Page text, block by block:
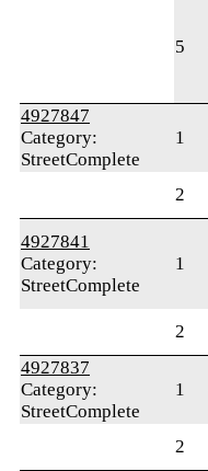
5
4927847
Category:
StreetComplete
1
2
4927841
Category:
StreetComplete
1
2
4927837
Category:
StreetComplete
1
2